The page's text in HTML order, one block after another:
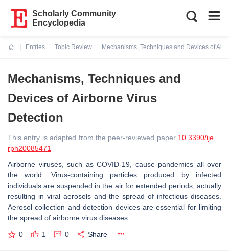
Scholarly Community
Encyclopedia
Entries
Topic Review
Mechanisms, Techniques and Devices of
Mechanisms, Techniques and
Devices of Airborne Virus
Detection
This entry is adapted from the peer-reviewed paper 10.3390/ije
rph20085471
Airborne viruses, such as COVID-19, cause pandemics all over
the world. Virus-containing particles produced by infected
individuals are suspended in the air for extended periods, actually
resulting in viral aerosols and the spread of infectious diseases.
Aerosol collection and detection devices are essential for limiting
the spread of airborne virus diseases.
0 1 0 Share